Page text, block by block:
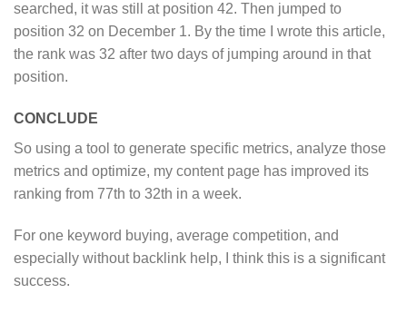
searched, it was still at position 42. Then jumped to
position 32 on December 1. By the time I wrote this article,
the rank was 32 after two days of jumping around in that
position.
CONCLUDE
So using a tool to generate specific metrics, analyze those
metrics and optimize, my content page has improved its
ranking from 77th to 32th in a week.
For one keyword buying, average competition, and
especially without backlink help, I think this is a significant
success.